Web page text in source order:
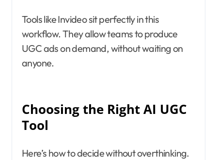
Tools like Invideo sit perfectly in this
workflow. They allow teams to produce
UGC ads on demand, without waiting on
anyone.
Choosing the Right AI UGC
Tool
Here’s how to decide without overthinking.